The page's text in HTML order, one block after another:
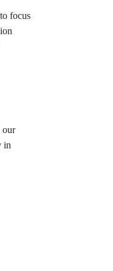
focus
our
in